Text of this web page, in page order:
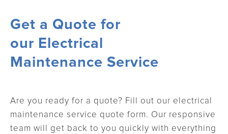
Get a Quote for
our Electrical
Maintenance Service
Are you ready for a quote? Fill out our electrical
maintenance service quote form. Our responsive
team will get back to you quickly with everything